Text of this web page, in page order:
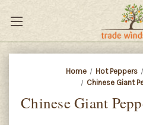
Home Hot Peppers
Chinese Giant
Chinese Giant